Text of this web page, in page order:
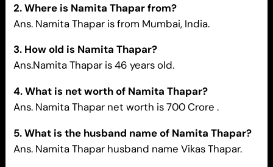
2. Where is Namita Thaparfrom?
Ans. Namita Thapar is from Mumbai, India.
3. How old is Namita Thapar?
Ans.Namita Thapar is 46 years old.
4. What is net worth of Namita Thapar?
Ans. Namita Thapar net worth is 700 Crore .
5. What is the husband name of Namita Thapar?
Ans. Namita Thapar husband name Vikas Thapar.